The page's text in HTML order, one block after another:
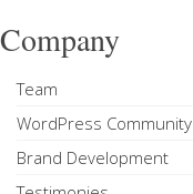
Company
Team
WordPress Community
Brand Development